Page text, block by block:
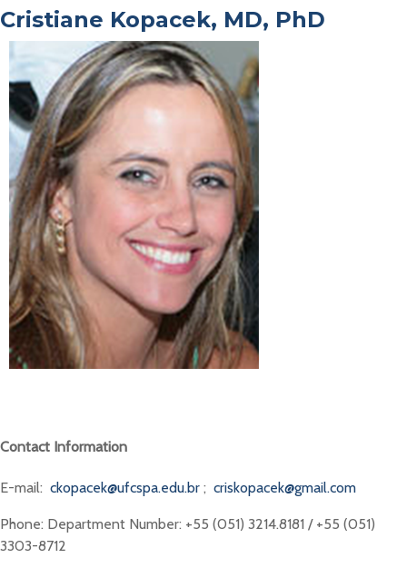
Cristiane Kopacek, MD, PhD
Contact Information
E-mail: ckopacek@ufcspa.edu.br ; criskopacek@gmail.com
Phone: Department Number: +55 (051) 3214.8181 / +55 (051)
3303-8712